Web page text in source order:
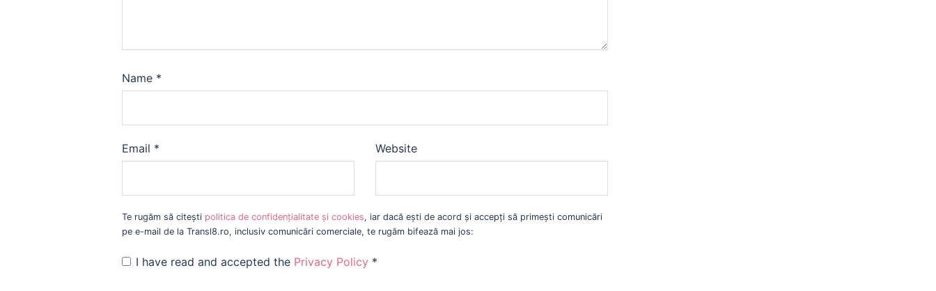
Name *
Email * Website
Te rugăm să citești politica de confidențialitate și cookies, iar dacă ești de acord și accepți să primești comunicări
pe e-mail de la Transl8.ro, inclusiv comunicări comerciale, te rugăm bifează mai jos:
I have read and accepted the Privacy Policy *